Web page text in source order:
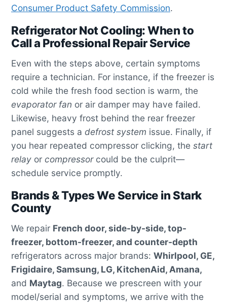
Consumer Product Safety Commission.
Refrigerator Not Cooling: When to
Call a Professional Repair Service
Even with the steps above, certain symptoms
require a technician. For instance, if the freezer is
cold while the fresh food section is warm, the
evaporator fan or air damper may have failed.
Likewise, heavy frost behind the rear freezer
panel suggests a defrost system issue. Finally, if
you hear repeated compressor clicking, the start
relay or compressorcould be the culprit—
schedule service promptly.
Brands & Types We Service in Stark
County
We repair French door, side-by-side, top-
freezer, bottom-freezer, and counter-depth
refrigerators across major brands: Whirlpool, GE,
Frigidaire, Samsung, LG, KitchenAid, Amana,
and Maytag. Because we prescreen with your
model/serial and symptoms, we arrive with the